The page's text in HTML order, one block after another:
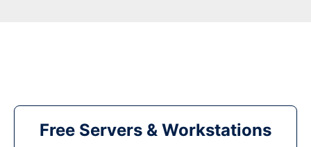
Free Servers & Workstations